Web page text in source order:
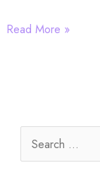
Product
Read More »
e